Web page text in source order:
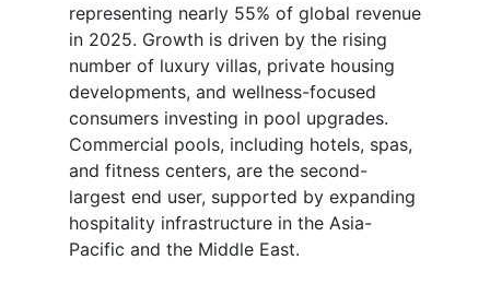
representing nearly 55% of global revenue
in 2025. Growth is driven by the rising
number of luxury villas, private housing
developments, and wellness-focused
consumers investing in pool upgrades.
Commercial pools, including hotels, spas,
and fitness centers, are the second-
largest end user, supported by expanding
hospitality infrastructure in the Asia-
Pacific and the Middle East.